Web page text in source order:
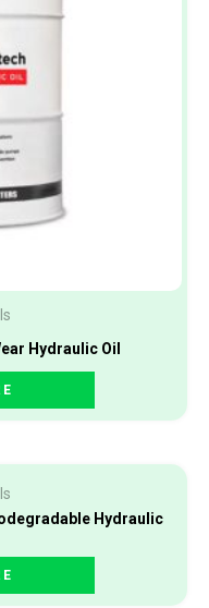
Hydraulic Oil
Hydraulic